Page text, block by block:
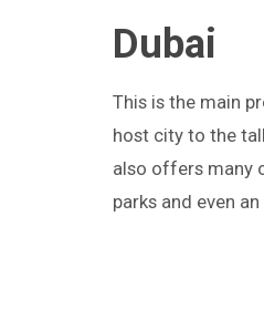
Dubai
This is the main
host city to the
also offers many
parks and even